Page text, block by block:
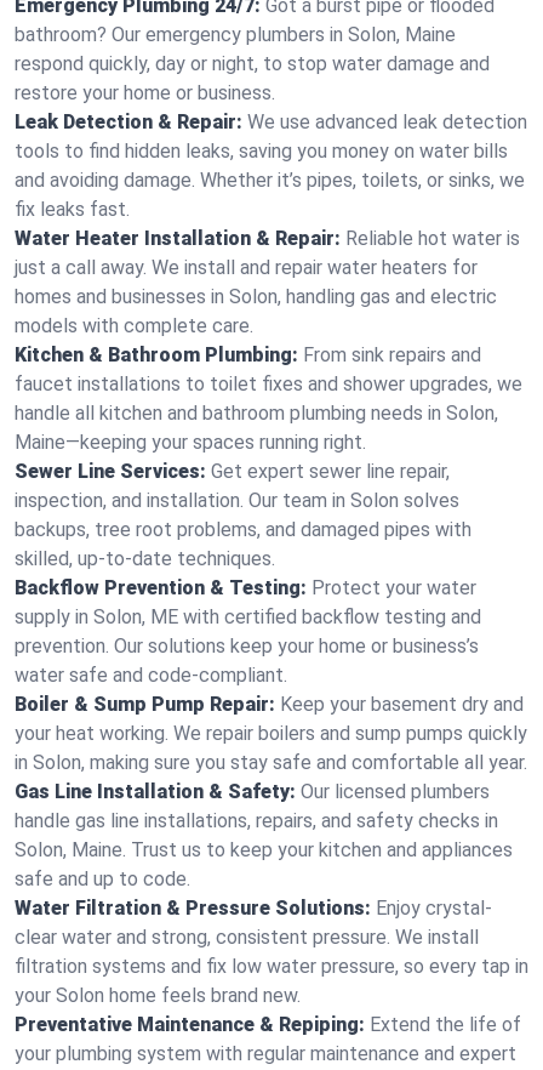
Emergency Plumbing 24/7: Got a burst pipe or flooded
bathroom? Our emergency plumbers in Solon, Maine
respond quickly, day or night, to stop water damage and
restore your home or business.
Leak Detection & Repair: We use advanced leak detection
tools to find hidden leaks, saving you money on water bills
and avoiding damage. Whether it’s pipes, toilets, or sinks, we
fix leaks fast.
Water Heater Installation & Repair: Reliable hot water is
just a call away. We install and repair water heaters for
homes and businesses in Solon, handling gas and electric
models with complete care.
Kitchen & Bathroom Plumbing: From sink repairs and
faucet installations to toilet fixes and shower upgrades, we
handle all kitchen and bathroom plumbing needs in Solon,
Maine—keeping your spaces running right.
Sewer Line Services: Get expert sewer line repair,
inspection, and installation. Our team in Solon solves
backups, tree root problems, and damaged pipes with
skilled, up-to-date techniques.
Backflow Prevention & Testing: Protect your water
supply in Solon, ME with certified backflow testing and
prevention. Our solutions keep your home or business’s
water safe and code-compliant.
Boiler & Sump Pump Repair: Keep your basement dry and
your heat working. We repair boilers and sump pumps quickly
in Solon, making sure you stay safe and comfortable all year.
Gas Line Installation & Safety: Our licensed plumbers
handle gas line installations, repairs, and safety checks in
Solon, Maine. Trust us to keep your kitchen and appliances
safe and up to code.
Water Filtration & Pressure Solutions: Enjoy crystal-
clear water and strong, consistent pressure. We install
filtration systems and fix low water pressure, so every tap in
your Solon home feels brand new.
Preventative Maintenance & Repiping: Extend the life of
your plumbing system with regular maintenance and expert